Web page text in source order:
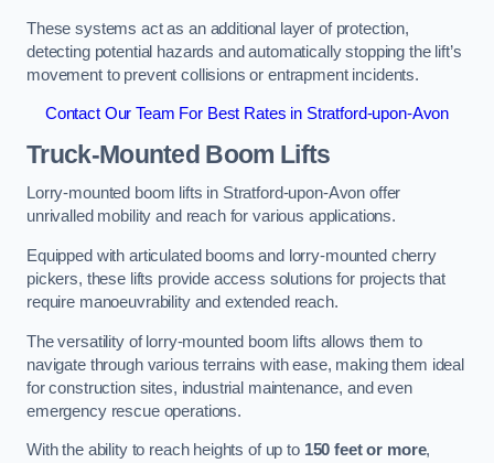
These systems act as an additional layer of protection,
detecting potential hazards and automatically stopping the lift’s
movement to prevent collisions or entrapment incidents.
Contact Our Team For Best Rates in Stratford-upon-Avon
Truck-Mounted Boom Lifts
Lorry-mounted boom lifts in Stratford-upon-Avon offer
unrivalled mobility and reach for various applications.
Equipped with articulated booms and lorry-mounted cherry
pickers, these lifts provide access solutions for projects that
require manoeuvrability and extended reach.
The versatility of lorry-mounted boom lifts allows them to
navigate through various terrains with ease, making them ideal
for construction sites, industrial maintenance, and even
emergency rescue operations.
With the ability to reach heights of up to 150 feet or more,